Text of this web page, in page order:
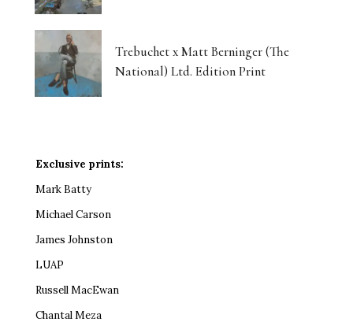
Trebuchet x Matt Berninger (The
National) Ltd. Edition Print
Exclusive prints:
Mark Batty
Michael Carson
James Johnston
LUAP
Russell MacEwan
Chantal Meza